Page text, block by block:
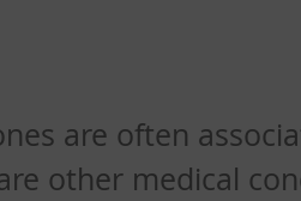
are often
other medical